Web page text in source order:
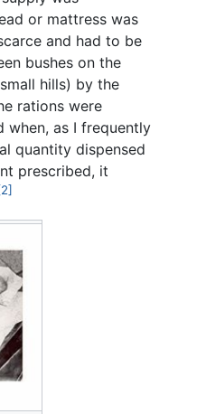
or mattress was
and had to be
bushes on the
hills) by the
rations were
when, as I frequently
quantity dispensed
prescribed, it